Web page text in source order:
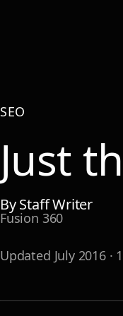
SEO
Just
ByStaff Writer
Fusion 360
Updated July 2016· 1